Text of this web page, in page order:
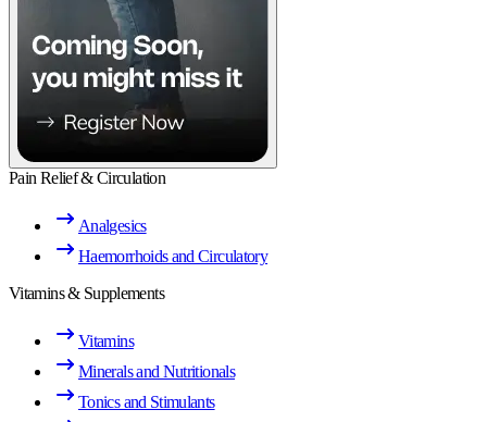
Pain Relief & Circulation
Analgesics
Haemorrhoids and Circulatory
Vitamins & Supplements
Vitamins
Minerals and Nutritionals
Tonics and Stimulants